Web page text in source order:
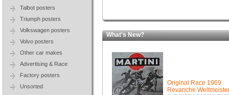
Talbot posters
Triumph posters
Volkswagen posters
Volvo posters
Other car makes
Advertising & Race
Factory posters
Unsorted
What's New?
Original Race 1969
Revanche